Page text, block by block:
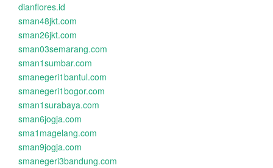
dianflores.id
sman48jkt.com
sman26jkt.com
sman03semarang.com
sman1sumbar.com
smanegeri1bantul.com
smanegeri1bogor.com
sman1surabaya.com
sman6jogja.com
sma1magelang.com
sman9jogja.com
smanegeri3bandung.com